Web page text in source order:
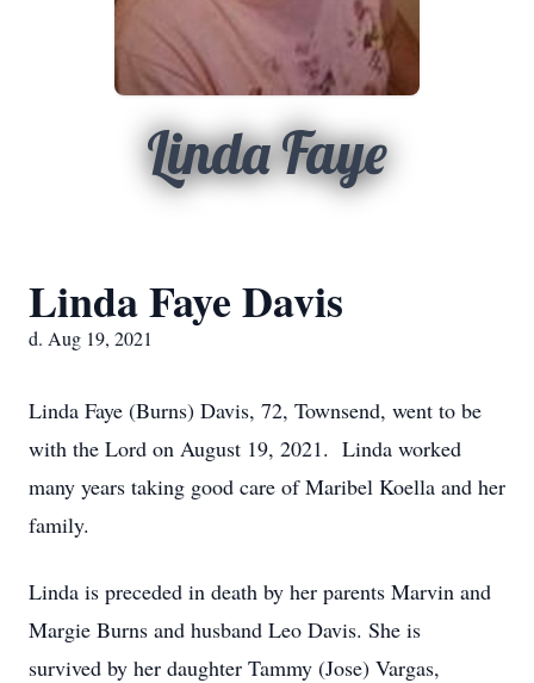
Linda Faye
Linda Faye Davis
d. Aug 19, 2021
Linda Faye (Burns) Davis, 72, Townsend, went to be
with the Lord on August 19, 2021. Linda worked
many years taking good care of Maribel Koella and her
family.
Linda is preceded in death by her parents Marvin and
Margie Burns and husband Leo Davis. She is
survived by her daughter Tammy (Jose) Vargas,